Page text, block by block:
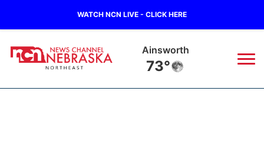
WATCH NCN LIVE - CLICK HERE
Norfolk
67°